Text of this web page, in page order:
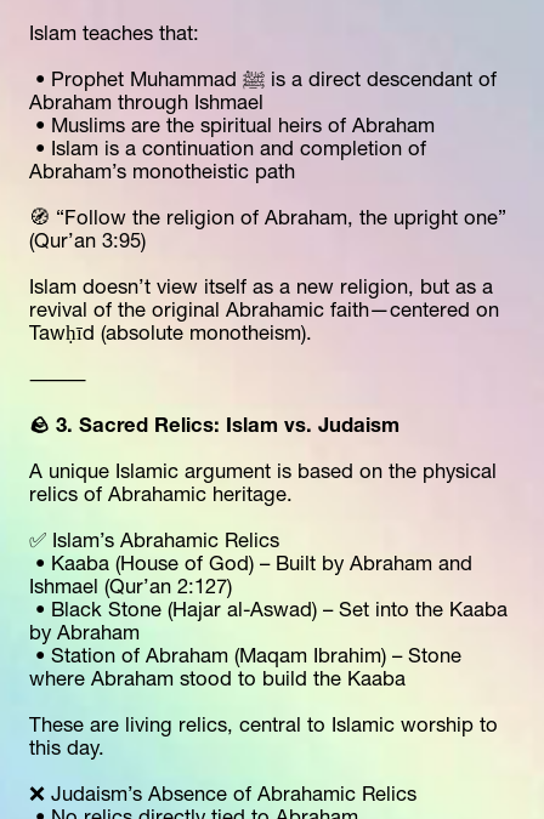
Islam teaches that:
Abraham through Ishmael
• Muslims are the spiritual heirs of Abraham
Abraham’s monotheistic path
🧭 “Follow the religion of Abraham, the upright one”
(Qur’an 3:95)
Islam doesn’t view itself as a new religion, but as a
revival of the original Abrahamic faith—centered on
Tawḥīd (absolute monotheism).
⸻
🪨 3. Sacred Relics: Islam vs. Judaism
A unique Islamic argument is based on the physical
relics of Abrahamic heritage.
✅ Islam’s Abrahamic Relics
Ishmael (Qur’an 2:127)
by Abraham
where Abraham stood to build the Kaaba
These are living relics, central to Islamic worship to
this day.
❌ Judaism’s Absence of Abrahamic Relics